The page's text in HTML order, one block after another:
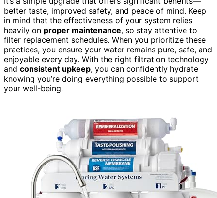
better taste, improved safety, and peace of mind. Keep
in mind that the effectiveness of your system relies
heavily on proper maintenance, so stay attentive to
filter replacement schedules. When you prioritize these
practices, you ensure your water remains pure, safe, and
enjoyable every day. With the right filtration technology
and consistent upkeep, you can confidently hydrate
knowing you’re doing everything possible to support
your well-being.